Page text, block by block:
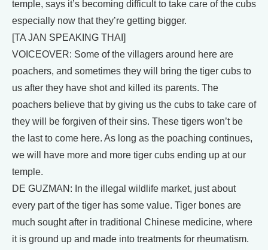
temple, says it’s becoming difficult to take care of the cubs
especially now that they’re getting bigger.
[TA JAN SPEAKING THAI]
VOICEOVER: Some of the villagers around here are
poachers, and sometimes they will bring the tiger cubs to
us after they have shot and killed its parents. The
poachers believe that by giving us the cubs to take care of
they will be forgiven of their sins. These tigers won’t be
the last to come here. As long as the poaching continues,
we will have more and more tiger cubs ending up at our
temple.
DE GUZMAN: In the illegal wildlife market, just about
every part of the tiger has some value. Tiger bones are
much sought after in traditional Chinese medicine, where
it is ground up and made into treatments for rheumatism.